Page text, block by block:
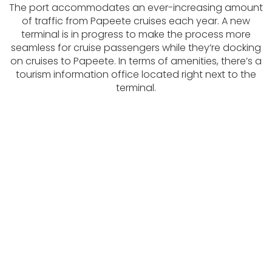
The port accommodates an ever-increasing amount
of traffic from Papeete cruises each year. A new
terminal is in progress to make the process more
seamless for cruise passengers while they’re docking
on cruises to Papeete. In terms of amenities, there’s a
tourism information office located right next to the
terminal.